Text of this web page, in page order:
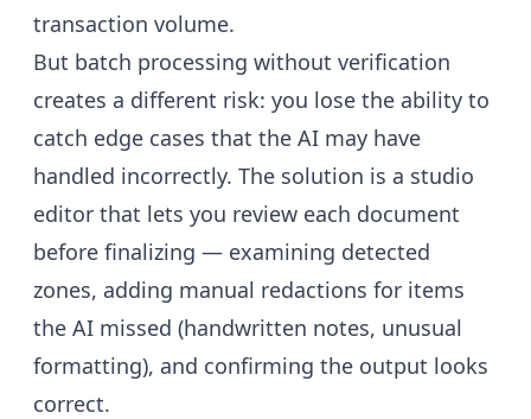
transaction volume.
But batch processing without verification
creates a different risk: you lose the ability to
catch edge cases that the AI may have
handled incorrectly. The solution is a studio
editor that lets you review each document
before finalizing — examining detected
zones, adding manual redactions for items
the AI missed (handwritten notes, unusual
formatting), and confirming the output looks
correct.